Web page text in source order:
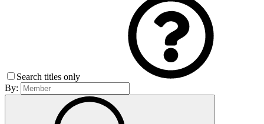
Search titles only
By: